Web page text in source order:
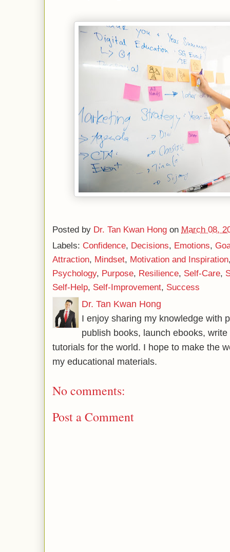
Posted by Dr. Tan Kwan Hong on March 08,
Labels: Confidence, Decisions, Emotions,
Attraction, Mindset, Motivation and Inspiration
Psychology, Purpose, Resilience, Self-Care,
Self-Help, Self-Improvement, Success
Dr. Tan Kwan Hong
I enjoy sharing my knowledge with
publish books, launch ebooks,
tutorials for the world. I hope to make the
my educational materials.
No comments:
Post a Comment